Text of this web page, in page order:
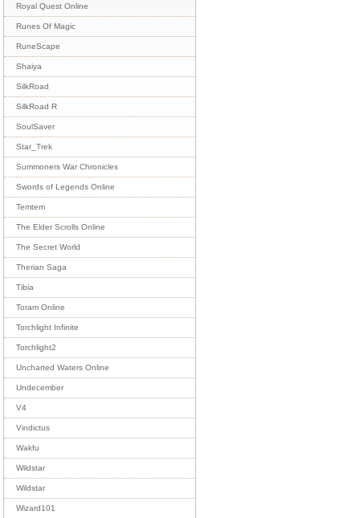
Royal Quest Online
Runes Of Magic
RuneScape
Shaiya
SilkRoad
SilkRoad R
SoulSaver
Star_Trek
Summoners War Chronicles
Swords of Legends Online
Temtem
The Elder Scrolls Online
The Secret World
Therian Saga
Tibia
Toram Online
Torchlight Infinite
Torchlight2
Uncharted Waters Online
Undecember
V4
Vindictus
Wakfu
Wildstar
Wildstar
Wizard101